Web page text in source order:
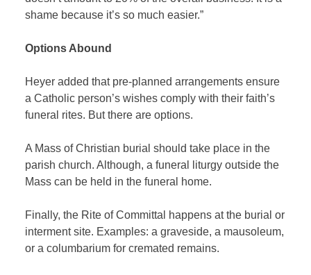
shame because it’s so much easier.”
Options Abound
Heyer added that pre-planned arrangements ensure
a Catholic person’s wishes comply with their faith’s
funeral rites. But there are options.
A Mass of Christian burial should take place in the
parish church. Although, a funeral liturgy outside the
Mass can be held in the funeral home.
Finally, the Rite of Committal happens at the burial or
interment site. Examples: a graveside, a mausoleum,
or a columbarium for cremated remains.